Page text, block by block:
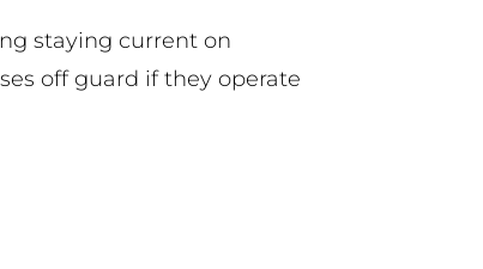
staying current on
off guard if they operate